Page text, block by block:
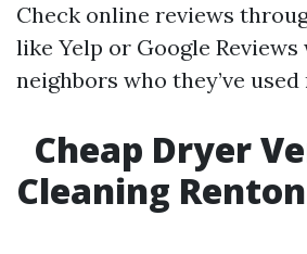
Check online reviews
like Yelp or Google
neighbors who they’ve
Cheap Dryer
Cleaning